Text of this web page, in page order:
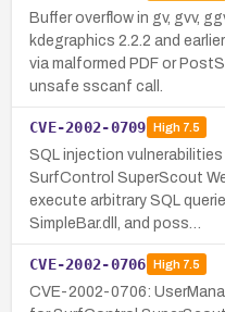
Buffer overflow in gv, gvv,
kdegraphics 2.2.2 and
via malformed PDF or
unsafe sscanf call.
CVE-2002-0709 High7.5
SQL injection
SurfControl SuperScout
execute arbitrary SQL
SimpleBar.dll, and poss…
CVE-2002-0706 High7.5
CVE-2002-0706: